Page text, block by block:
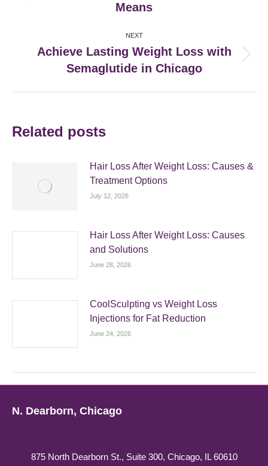
post:
Means
NEXT
post:
Achieve Lasting Weight Loss with
Semaglutide in Chicago
Related posts
Hair Loss After Weight Loss: Causes &
Treatment Options
July 12, 2026
Hair Loss After Weight Loss: Causes
and Solutions
June 28, 2026
CoolSculpting vs Weight Loss
Injections for Fat Reduction
June 24, 2026
N. Dearborn, Chicago
875 North Dearborn St., Suite 300, Chicago, IL 60610